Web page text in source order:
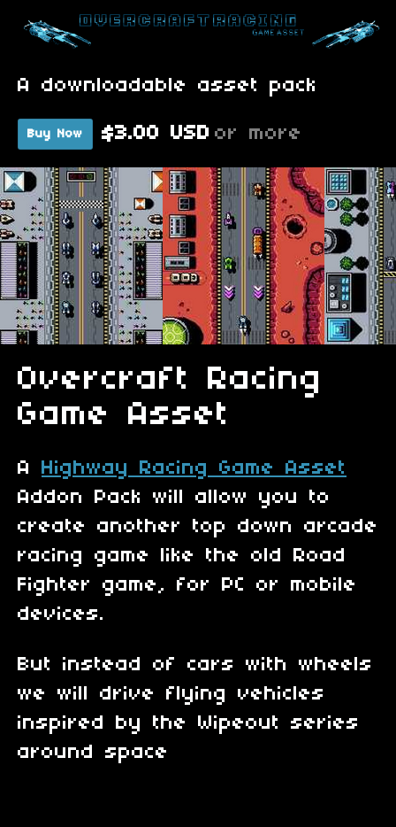
A downloadable asset pack
Buy Now $3.00 USD or more
Overcraft Racing
Game Asset
A Highway Racing Game Asset
Addon Pack will allow you to
create another top down arcade
racing game like the old Road
Fighter game, for PC or mobile
devices.
But instead of cars with wheels
we will drive flying vehicles
inspired by the Wipeout series
around space